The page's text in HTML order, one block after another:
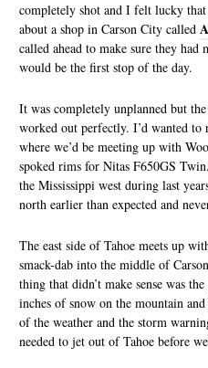
completely shot and I felt lucky
about a shop in Carson City called
called ahead to make sure they
would be the first stop of the day.
It was completely unplanned but
worked out perfectly. I’d wanted
where we’d be meeting up with
spoked rims for Nitas F650GS
the Mississippi west during last
north earlier than expected and
The east side of Tahoe meets up
smack-dab into the middle of
thing that didn’t make sense was
inches of snow on the mountain
of the weather and the storm
needed to jet out of Tahoe before